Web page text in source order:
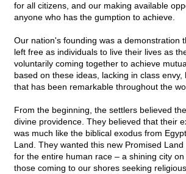
for all citizens, and our making available
anyone who has the gumption to achieve.
Our nation's founding was a demonstration
left free as individuals to live their lives as
voluntarily coming together to achieve
based on these ideas, lacking in class
that has been remarkable throughout the
From the beginning, the settlers believed
divine providence. They believed that their
was much like the biblical exodus from
Land. They wanted this new Promised
for the entire human race – a shining city
those coming to our shores seeking